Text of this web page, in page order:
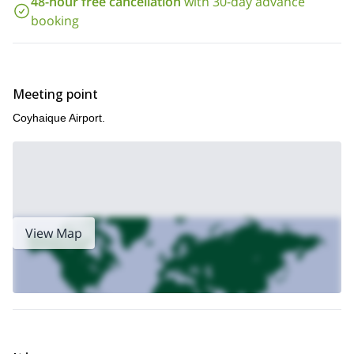
touring trip that I lead inEl Chaltén.
booking
Meeting point
Coyhaique Airport.
View Map